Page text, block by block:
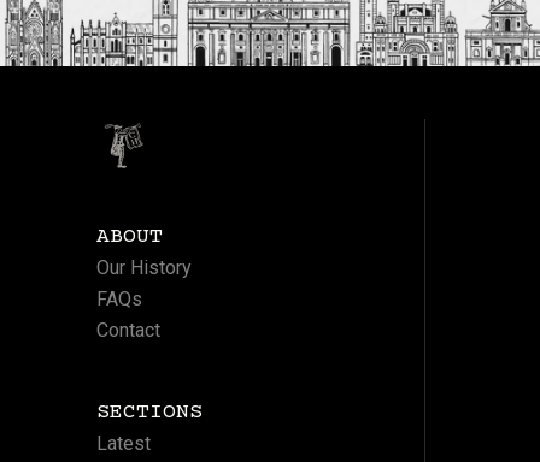
ABOUT
Our History
FAQs
Contact
SECTIONS
Latest